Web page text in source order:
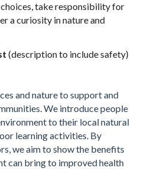
choices, takeresponsibility for
a curiosity in nature and
(description to include safety)
and nature to support and
We introduce people
to their local natural
learning activities. By
we aim to show the benefits
can bring to improved health